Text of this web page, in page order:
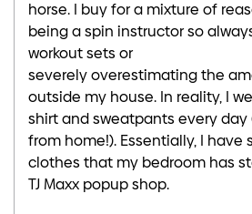
horse. I buy for a mixture of
being a spin instructor so
workout sets or
severely overestimating the
outside my house. In reality, I
shirt and sweatpants every day
from home!). Essentially, I have
clothes that my bedroom has
TJ Maxx popup shop.